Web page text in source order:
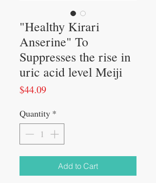
"Healthy Kirari
Anserine" To
Suppresses the rise in
uric acid level Meiji
$44.09Price
Quantity *
Add to Cart